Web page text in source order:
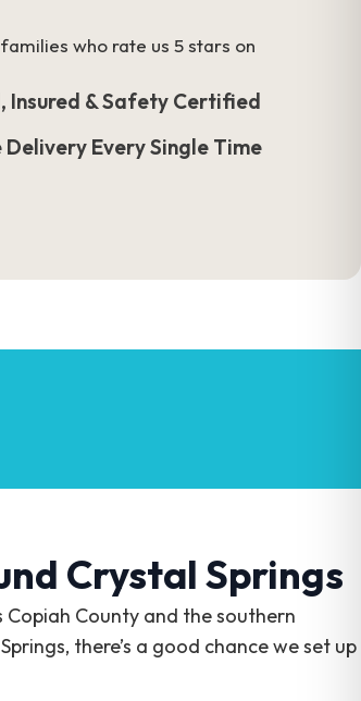
who rate us 5 stars on
Insured & Safety Certified
Every Single Time
Crystal Springs
County and the southern
there’s a good chance we set up